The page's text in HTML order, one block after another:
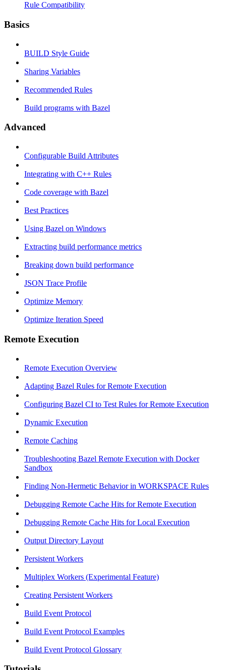
Rule Compatibility
Basics
BUILD Style Guide
Sharing Variables
Recommended Rules
Build programs with Bazel
Advanced
Configurable Build Attributes
Integrating with C++ Rules
Code coverage with Bazel
Best Practices
Using Bazel on Windows
Extracting build performance metrics
Breaking down build performance
JSON Trace Profile
Optimize Memory
Optimize Iteration Speed
Remote Execution
Remote Execution Overview
Adapting Bazel Rules for Remote Execution
Configuring Bazel CI to Test Rules for Remote Execution
Dynamic Execution
Remote Caching
Troubleshooting Bazel Remote Execution with Docker
Sandbox
Finding Non-Hermetic Behavior in WORKSPACE Rules
Debugging Remote Cache Hits for Remote Execution
Debugging Remote Cache Hits for Local Execution
Output Directory Layout
Persistent Workers
Multiplex Workers (Experimental Feature)
Creating Persistent Workers
Build Event Protocol
Build Event Protocol Examples
Build Event Protocol Glossary